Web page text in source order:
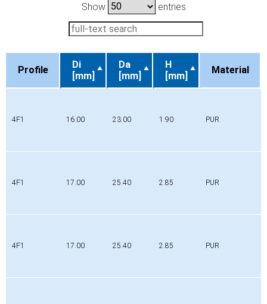
Show entries
Profile
Di
[mm]
Da
[mm]
H
[mm]
Material
4F1 16.00 23.00 1.90 PUR
4F1 17.00 25.40 2.85 PUR
4F1 17.00 25.40 2.85 PUR